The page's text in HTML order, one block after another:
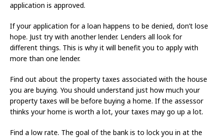
application is approved.
If your application for a loan happens to be denied, don’t lose
hope. Just try with another lender. Lenders all look for
different things. This is why it will benefit you to apply with
more than one lender.
Find out about the property taxes associated with the house
you are buying. You should understand just how much your
property taxes will be before buying a home. If the assessor
thinks your home is worth a lot, your taxes may go up a lot.
Find a low rate. The goal of the bank is to lock you in at the